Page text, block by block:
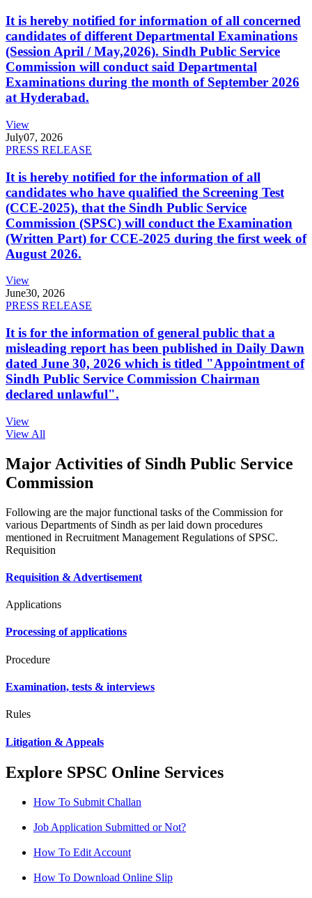
It is hereby notified for information of all concerned
candidates of different Departmental Examinations
(Session April / May,2026). Sindh Public Service
Commission will conduct said Departmental
Examinations during the month of September 2026
at Hyderabad.
View
July07, 2026
PRESS RELEASE
It is hereby notified for the information of all
candidates who have qualified the Screening Test
(CCE-2025), that the Sindh Public Service
Commission (SPSC) will conduct the Examination
(Written Part) for CCE-2025 during the first week of
August 2026.
View
June30, 2026
PRESS RELEASE
It is for the information of general public that a
misleading report has been published in Daily Dawn
dated June 30, 2026 which is titled "Appointment of
Sindh Public Service Commission Chairman
declared unlawful".
View
View All
Major Activities of Sindh Public Service
Commission
Following are the major functional tasks of the Commission for
various Departments of Sindh as per laid down procedures
mentioned in Recruitment Management Regulations of SPSC.
Requisition
Requisition & Advertisement
Applications
Processing of applications
Procedure
Examination, tests & interviews
Rules
Litigation & Appeals
Explore SPSC Online Services
How To Submit Challan
Job Application Submitted or Not?
How To Edit Account
How To Download Online Slip